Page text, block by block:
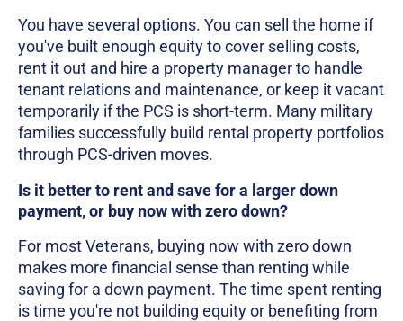
You have several options. You can sell the home if
you've built enough equity to cover selling costs,
rent it out and hire a property manager to handle
tenant relations and maintenance, or keep it vacant
temporarily if the PCS is short-term. Many military
families successfully build rental property portfolios
through PCS-driven moves.
Is it better to rent and save for a larger down
payment, or buy now with zero down?
For most Veterans, buying now with zero down
makes more financial sense than renting while
saving for a down payment. The time spent renting
is time you're not building equity or benefiting from